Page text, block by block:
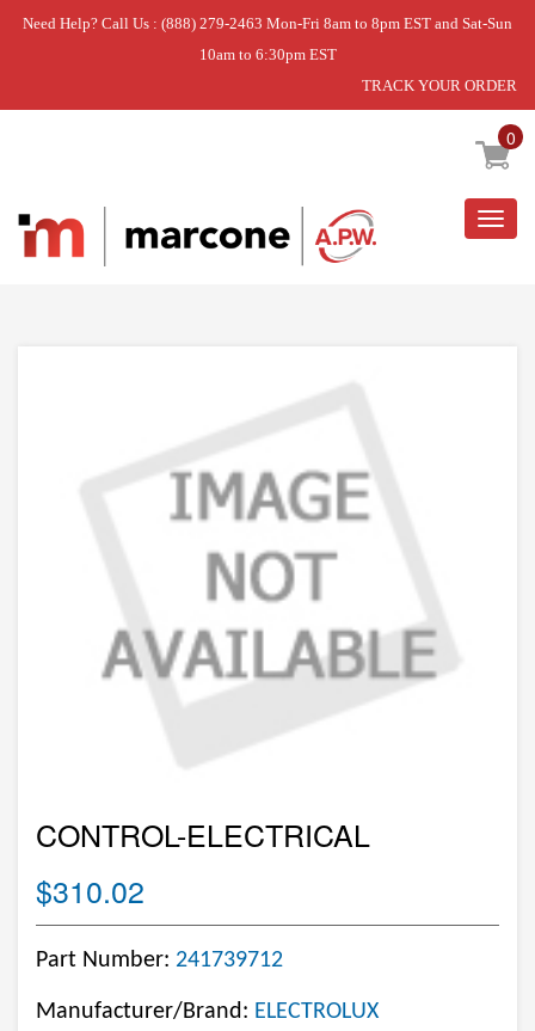
Need Help? Call Us : (888) 279-2463 Mon-Fri 8am to 8pm EST and Sat-Sun
10am to 6:30pm EST
TRACK YOUR ORDER
0
Home » CONTROL-ELECTRICAL
CONTROL-ELECTRICAL
$310.02
Part Number: 241739712
Manufacturer/Brand: ELECTROLUX